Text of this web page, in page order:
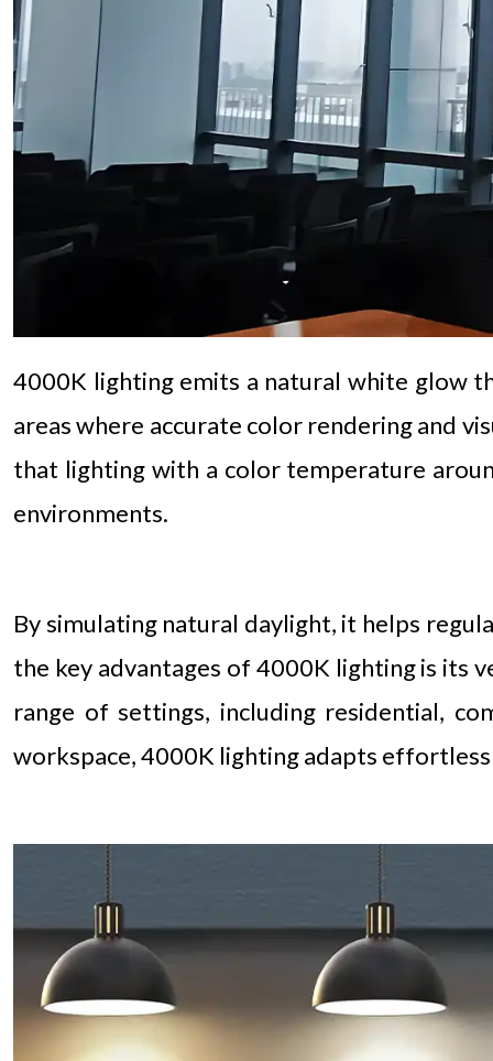
4000K lighting emits a natural white glow
areas where accurate color rendering and
that lighting with a color temperature
environments.
By simulating natural daylight, it helps
the key advantages of 4000K lighting is its
range of settings, including residential,
workspace, 4000K lighting adapts